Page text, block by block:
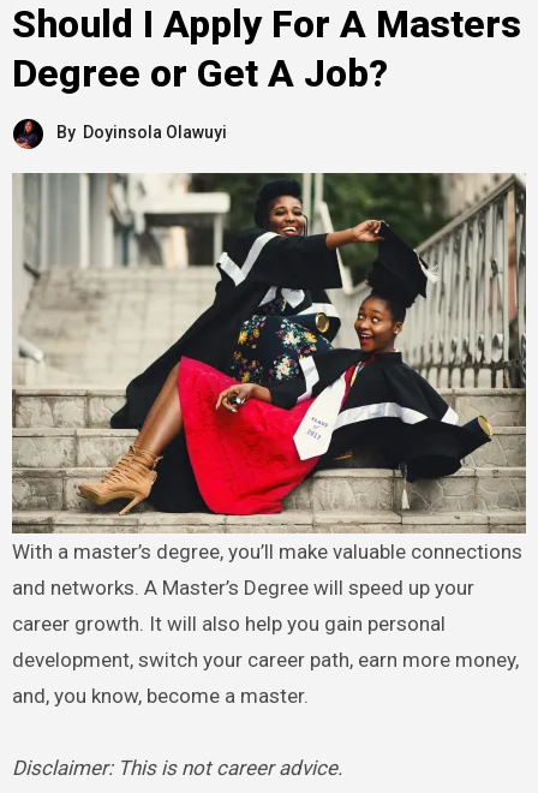
Should I Apply For A Masters
Degree or Get A Job?
By Doyinsola Olawuyi
With a master’s degree, you’ll make valuable connections
and networks. A Master’s Degree will speed up your
career growth. It will also help you gain personal
development, switch your career path, earn more money,
and, you know, become a master.
Disclaimer: This is not career advice.